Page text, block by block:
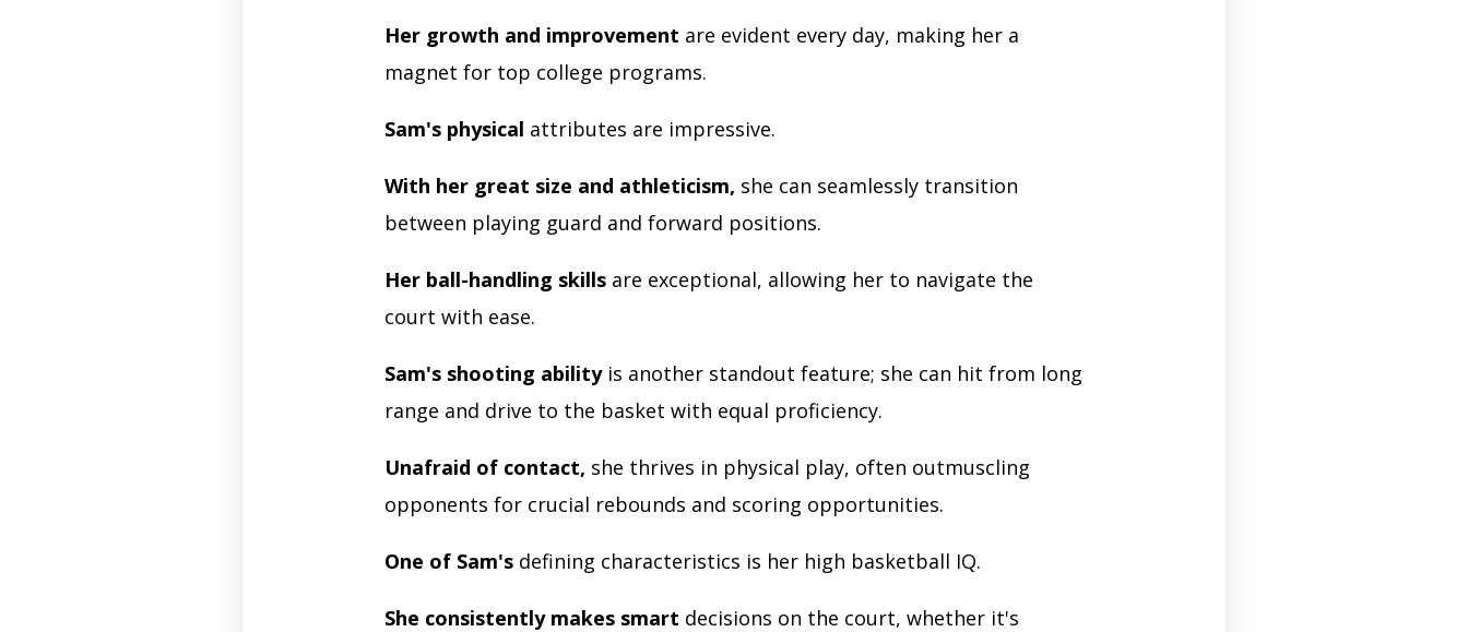
Her growth and improvement are evident every day, making her a
magnet for top college programs.
Sam's physical attributes are impressive.
With her great size and athleticism, she can seamlessly transition
between playing guard and forward positions.
Her ball-handling skills are exceptional, allowing her to navigate the
court with ease.
Sam's shooting abilityis another standout feature; she can hit from long
range and drive to the basket with equal proficiency.
Unafraid of contact, she thrives in physical play, often outmuscling
opponents for crucial rebounds and scoring opportunities.
One of Sam's defining characteristics is her high basketball IQ.
She consistently makes smart decisions on the court, whether it's